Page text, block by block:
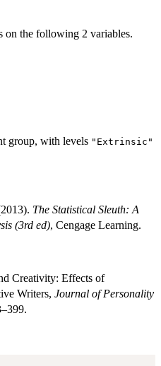
on the following 2 variables.
group, with levels "Extrinsic"
The Statistical Sleuth: A
(3rd ed), Cengage Learning.
Creativity: Effects of
Writers, Journal of Personality